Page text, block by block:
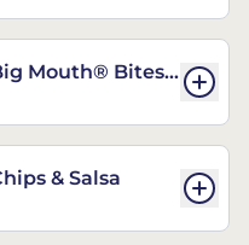
Mouth® Bites -
& Salsa